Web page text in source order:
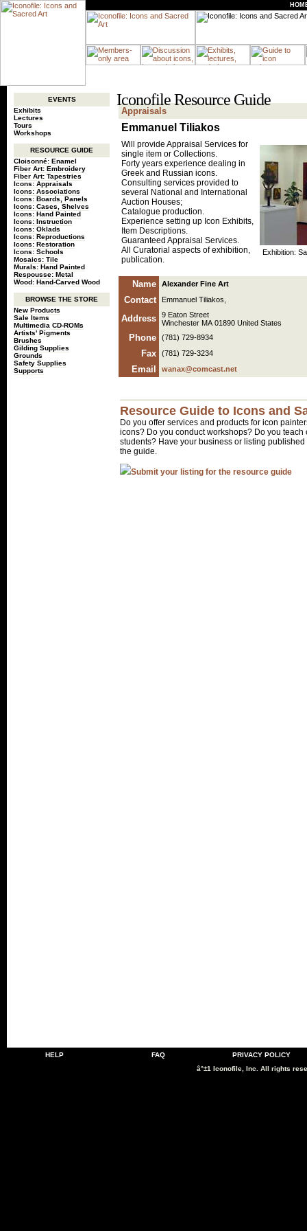
EVENTS
Exhibits
Lectures
Tours
Workshops
RESOURCE GUIDE
Cloisonné: Enamel
Fiber Art: Embroidery
Fiber Art: Tapestries
Icons: Appraisals
Icons: Associations
Icons: Boards, Panels
Icons: Cases, Shelves
Icons: Hand Painted
Icons: Instruction
Icons: Oklads
Icons: Reproductions
Icons: Restoration
Icons: Schools
Mosaics: Tile
Murals: Hand Painted
Respousse: Metal
Wood: Hand-Carved Wood
BROWSE THE STORE
New Products
Sale Items
Multimedia CD-ROMs
Artists' Pigments
Brushes
Gilding Supplies
Grounds
Safety Supplies
Supports
Iconofile Resource Guide
Appraisals
Emmanuel Tiliakos
Exhibition:
Will provide Appraisal Services for
single item or Collections.
Forty years experience dealing in
Greek and Russian icons.
Consulting services provided to
several National and International
Auction Houses;
Catalogue production.
Experience setting up Icon Exhibits,
Item Descriptions.
Guaranteed Appraisal Services.
All Curatorial aspects of exhibition,
publication.
Name Alexander Fine Art
Contact Emmanuel Tiliakos,
Address
9 Eaton Street
Winchester MA 01890 United States
Phone (781) 729-8934
Fax (781) 729-3234
Email wanax@comcast.net
Resource Guide to Icons and
Do you offer services and products for icon
icons? Do you conduct workshops? Do you
students? Have your business or listing
the guide.
Submit your listing for the resource guide
HELP FAQ
PRIVACY POLICY
â°±1 Iconofile, Inc. All rights